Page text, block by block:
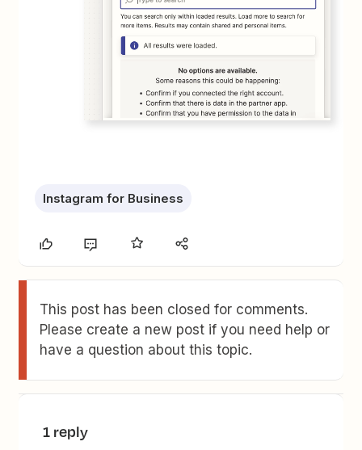
Instagram for Business
This post has been closed for comments.
Please create a new post if you need help or
have a question about this topic.
1 reply